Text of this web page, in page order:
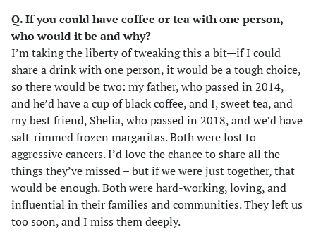
Q. If you could have coffee or tea with one person,
who would it be and why?
I’m taking the liberty of tweaking this a bit—if I could
share a drink with one person, it would be a tough choice,
so there would be two: my father, who passed in 2014,
and he’d have a cup of black coffee, and I, sweet tea, and
my best friend, Shelia, who passed in 2018, and we’d have
salt-rimmed frozen margaritas. Both were lost to
aggressive cancers. I’d love the chance to share all the
things they’ve missed – but if we were just together, that
would be enough. Both were hard-working, loving, and
influential in their families and communities. They left us
too soon, and I miss them deeply.